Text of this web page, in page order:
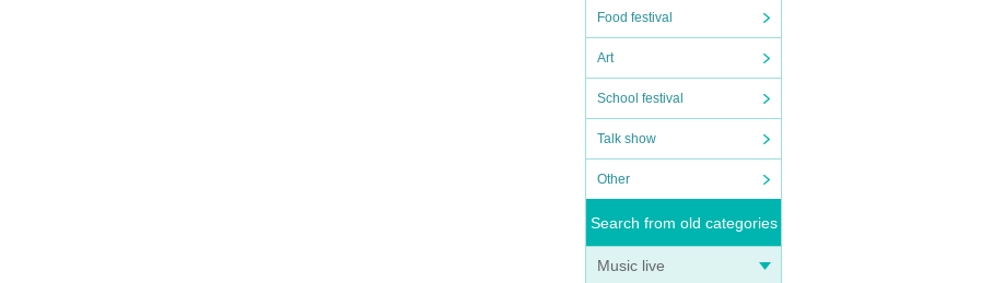
Food festival
Art
School festival
Talk show
Other
Search from old categories
Music live